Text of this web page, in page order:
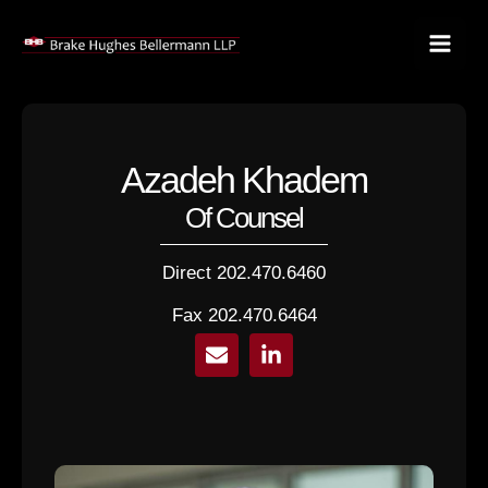
Azadeh Khadem
Of Counsel
Direct 202.470.6460
Fax 202.470.6464
E
n
p
i
i